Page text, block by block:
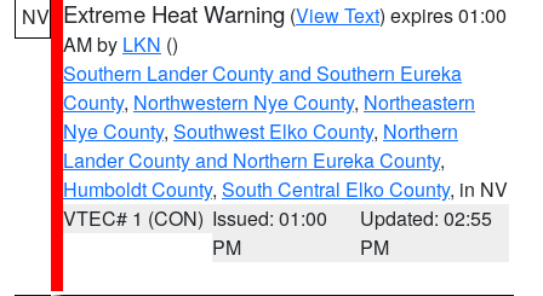
NV Extreme Heat Warning (View Text) expires 01:00
AM by LKN ()
Southern Lander County and Southern Eureka
County, Northwestern Nye County, Northeastern
Nye County, Southwest Elko County, Northern
Lander County and Northern Eureka County,
Humboldt County, South Central Elko County, in NV
VTEC# 1 (CON) Issued: 01:00
PM
Updated: 02:55
PM